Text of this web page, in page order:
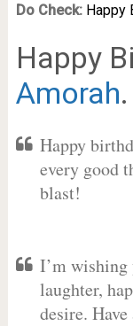
Do Check: Happy
Happy
Amorah.
Happy
every good
blast!
I’m
laughter,
desire.